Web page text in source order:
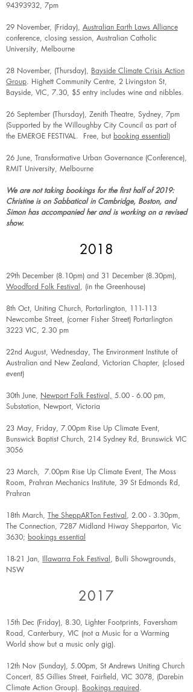
94393932, 7pm
29 November, (Friday), Australian Earth Laws Alliance
conference, closing session, Australian Catholic
University, Melbourne
28 November, (Thursday), Bayside Climate Crisis Action
Group. Highett Community Centre, 2 Livingston St,
Bayside, VIC, 7.30, $5 entry includes wine and nibbles.
26 September (Thursday), Zenith Theatre, Sydney, 7pm
(Supported by the Willoughby City Council as part of
the EMERGE FESTIVAL. Free, but booking essential)
26 June, Transformative Urban Governance (Conference),
RMIT University, Melbourne
We are not taking bookings for the first half of 2019:
Christine is on Sabbatical in Cambridge, Boston, and
Simon has accompanied her and is working on a revised
show.
2018
29th December (8.10pm) and 31 December (8.30pm),
Woodford Folk Festival, (in the Greenhouse)
8th Oct, Uniting Church, Portarlington, 111-113
Newcombe Street, (corner Fisher Street) Portarlington
3223 VIC, 2.30 pm
22nd August, Wednesday, The Environment Institute of
Australian and New Zealand, Victorian Chapter, (closed
event)
30th June, Newport Folk Festival, 5.00 - 6.00 pm,
Substation, Newport, Victoria
23 May, Friday, 7.00pm Rise Up Climate Event,
Bunswick Baptist Church, 214 Sydney Rd, Brunswick VIC
3056
23 March, 7.00pm Rise Up Climate Event, The Moss
Room, Prahran Mechanics Institute, 39 St Edmonds Rd,
Prahran
18th March, The SheppARTon Festival, 2.00 - 3.30pm,
The Connection, 7287 Midland Hiway Shepparton, Vic
3630; bookings essential
18-21 Jan, Illawarra Fok Festival, Bulli Showgrounds,
NSW
2017
15th Dec (Friday), 8.30, Lighter Footprints, Faversham
Road, Canterbury, VIC (not a Music for a Warming
World show but a music only gig).
12th Nov (Sunday), 5.00pm, St Andrews Uniting Church
Concert, 85 Gillies Street, Fairfield, VIC 3078, (Darebin
Climate Action Group). Bookings required.